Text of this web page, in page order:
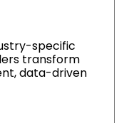
specific
transform
data-driven